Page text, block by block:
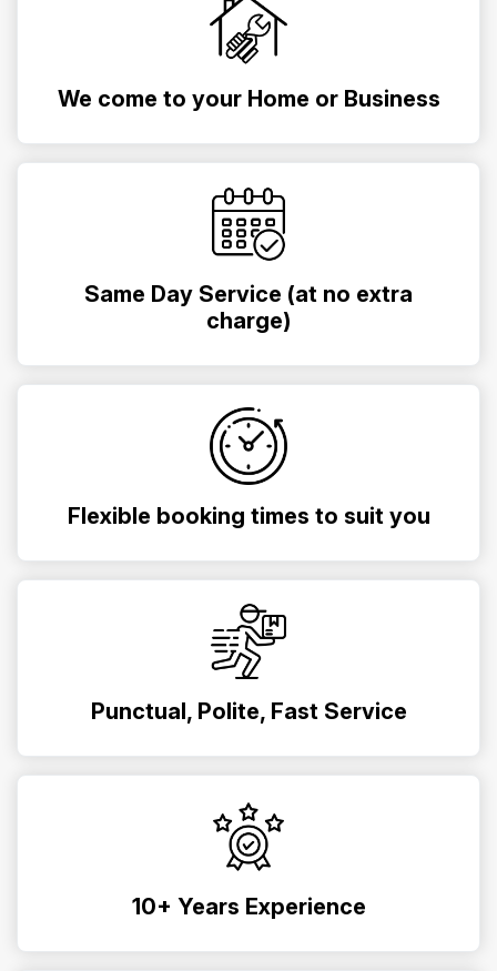
We come to your Home or Business
Same Day Service (at no extra
charge)
Flexible booking times to suit you
Punctual, Polite, Fast Service
10+ Years Experience